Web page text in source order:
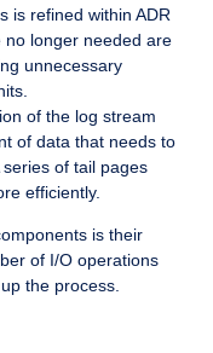
is refined within ADR
no longer needed are
unnecessary
of the log stream
of data that needs to
of tail pages
efficiently.
is their
of I/O operations
the process.